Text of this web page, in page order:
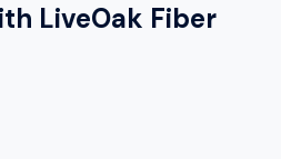
LiveOak Fiber